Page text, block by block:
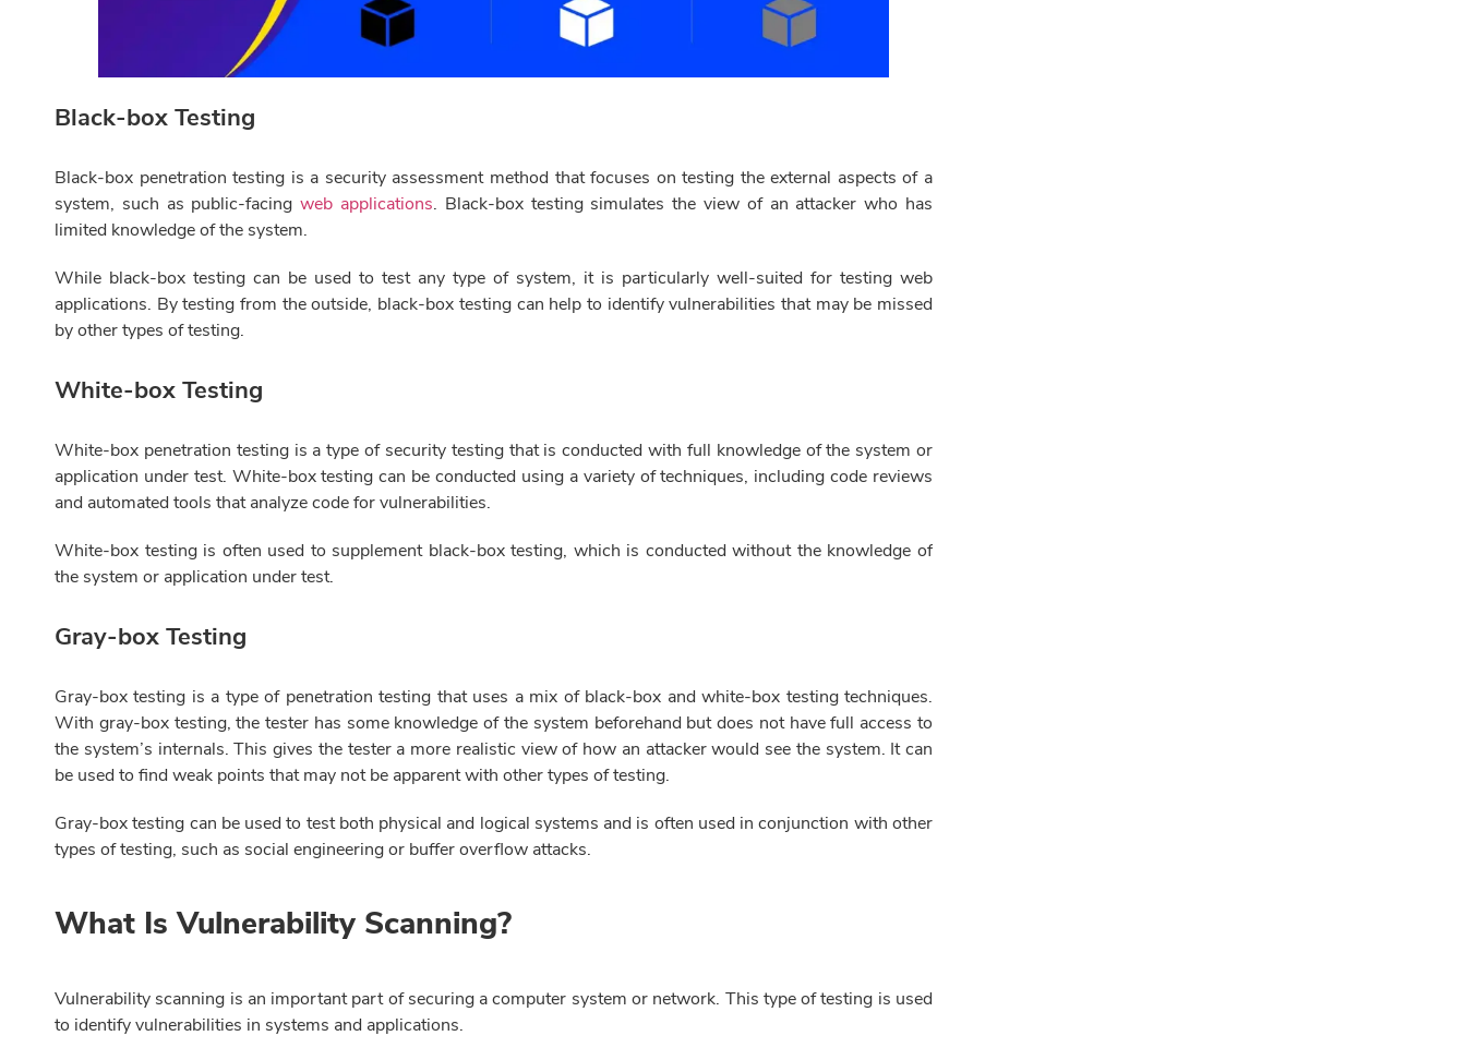
Black-box Testing
Black-box penetration testing is a security assessment method that focuses on testing the external aspects of a
system, such as public-facingweb applications. Black-box testing simulates the view of an attacker who has
limited knowledge of the system.
While black-box testing can be used to test any type of system, it is particularly well-suited for testing web
applications. By testing from the outside, black-box testing can help to identify vulnerabilities that may be missed
by other types of testing.
White-box Testing
White-box penetration testing is a type of security testing that is conducted with full knowledge of the system or
application under test. White-box testing can be conducted using a variety of techniques, including code reviews
and automated tools that analyze code for vulnerabilities.
White-box testing is often used to supplement black-box testing, which is conducted without the knowledge of
the system or application under test.
Gray-box Testing
Gray-box testing is a type of penetration testing that uses a mix of black-box and white-box testing techniques.
With gray-box testing, the tester has some knowledge of the system beforehand but does not have full access to
the system’s internals. This gives the tester a more realistic view of how an attacker would see the system. It can
be used to find weak points that may not be apparent with other types of testing.
Gray-box testing can be used to test both physical and logical systems and is often used in conjunction with other
types of testing, such as social engineering or buffer overflow attacks.
What Is Vulnerability Scanning?
Vulnerability scanning is an important part of securing a computer system or network. This type of testing is used
to identify vulnerabilities in systems and applications.